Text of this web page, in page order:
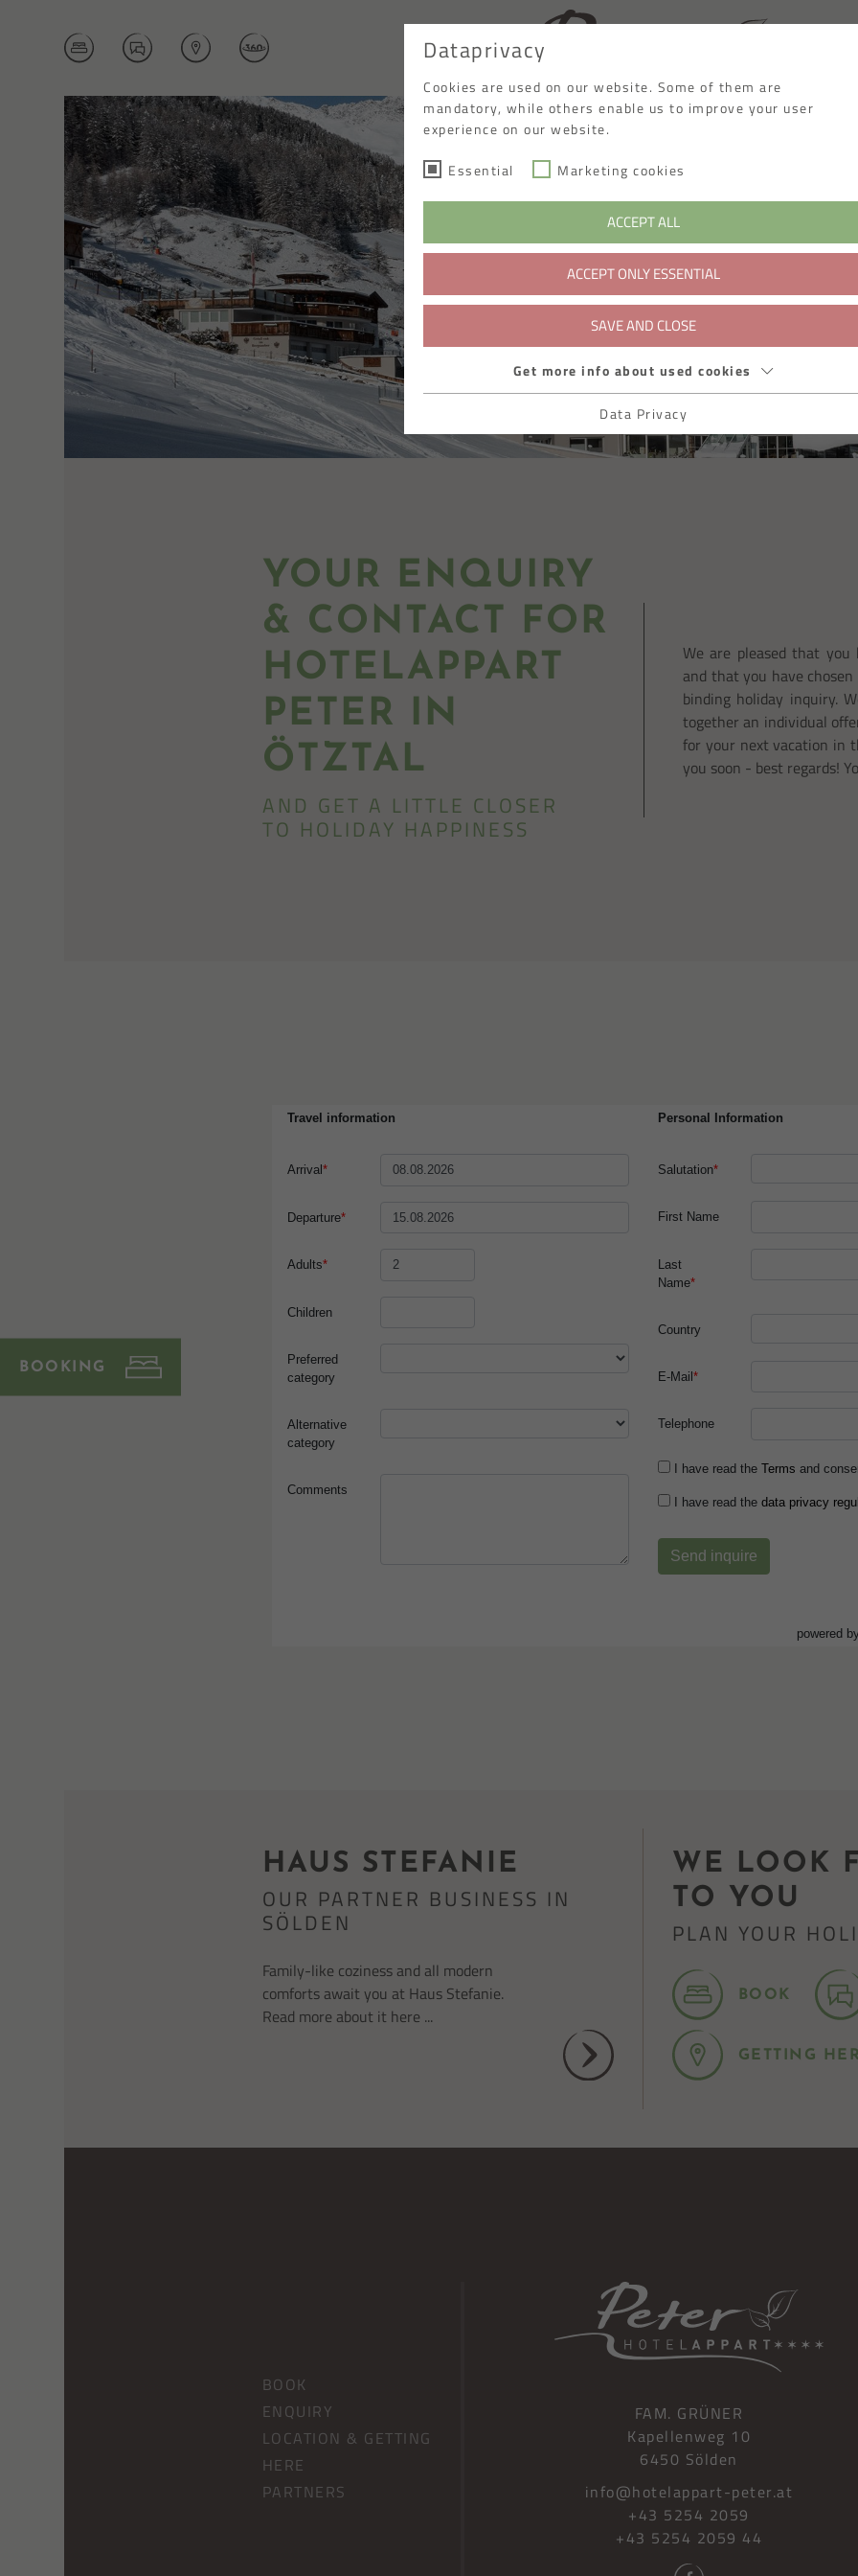
BOOK NOWENQUIRY LOCATION
BOOKING
YOUR ENQUIRY
& CONTACT FOR
HOTELAPPART
PETER IN
ÖTZTAL
AND GET A LITTLE CLOSER
TO HOLIDAY HAPPINESS
We are pleased that
and that you have
binding holiday inquiry.
together an individual
for your next vacation in
you soon - best regards!
HAUS STEFANIE
OUR PARTNER BUSINESS IN
SÖLDEN
Family-like coziness and all modern
comforts await you at Haus Stefanie.
Read more about it here ...
WE LOOK
TO YOU
PLAN YOUR
BOOK
GETTING
BOOK
ENQUIRY
LOCATION & GETTING
HERE
PARTNERS
FAM. GRÜNER
Kapellenweg 10
6450 Sölden
info@hotelappart-peter.at
+43 5254 2059
+43 5254 2059 44
Dataprivacy
Cookies are used on our website. Some of them are
mandatory, while others enable us to improve your user
experience on our website.
Essential Marketing cookies
ACCEPT ALL
ACCEPT ONLY ESSENTIAL
SAVE AND CLOSE
Get more info about used cookies
Data Privacy